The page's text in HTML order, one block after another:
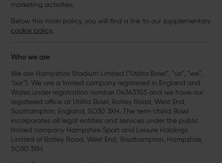
marketing activities.
Below this main policy, you will find a link to our supplementary
cookie policy.
Who we are
We are Hampshire Stadium Limited (“Utilita Bowl”, “us”, “we”,
“our”). We are a limited company registered in England and
Wales under registration number 04343355 and we have our
registered office at Utilita Bowl, Botley Road, West End,
Southampton, England, SO30 3XH. The term Utilita Bowl
incorporates all legal entities and services under the public
limited company Hampshire Sport and Leisure Holdings
Limited of Botley Road, West End, Southampton, Hampshire,
SO30 3XH.